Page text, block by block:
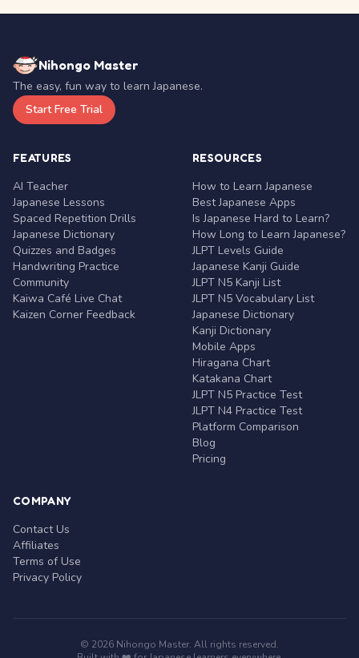
Nihongo Master
The easy, fun way to learn Japanese.
Start Free Trial
FEATURES
AI Teacher
Japanese Lessons
Spaced Repetition Drills
Japanese Dictionary
Quizzes and Badges
Handwriting Practice
Community
Kaiwa Café Live Chat
Kaizen Corner Feedback
RESOURCES
How to Learn Japanese
Best Japanese Apps
Is Japanese Hard to Learn?
How Long to Learn Japanese?
JLPT Levels Guide
Japanese Kanji Guide
JLPT N5 Kanji List
JLPT N5 Vocabulary List
Japanese Dictionary
Kanji Dictionary
Mobile Apps
Hiragana Chart
Katakana Chart
JLPT N5 Practice Test
JLPT N4 Practice Test
Platform Comparison
Blog
Pricing
COMPANY
Contact Us
Affiliates
Terms of Use
Privacy Policy
© 2026 Nihongo Master. All rights reserved.